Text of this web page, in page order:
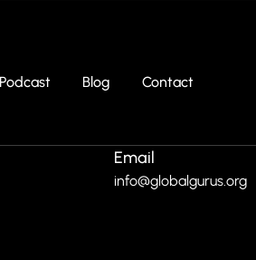
Podcast Blog Contact
Email
info@globalgurus.org